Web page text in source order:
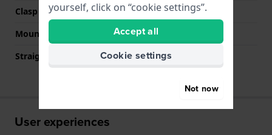
Clasp colour
Grey
Mount type
Saddle screw
Straight strap mount
No
User experiences
yourself, click on “cookie settings”.
Accept all
Cookie settings
Not now